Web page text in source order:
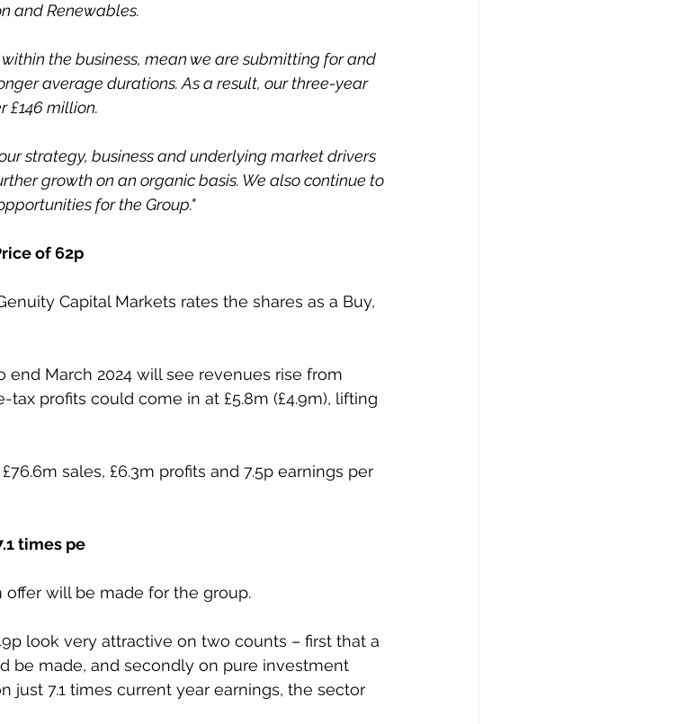
and Renewables.
the business, mean we are submitting for and
average durations. As a result, our three-year
£146 million.
strategy, business and underlying market drivers
growth on an organic basis. We also continue to
for the Group."
of 62p
Capital Markets rates the shares as a Buy,
March 2024 will see revenues rise from
tax profits could come in at £5.8m (£4.9m), lifting
sales, £6.3m profits and 7.5p earnings per
times pe
will be made for the group.
look very attractive on two counts – first that a
be made, and secondly on pure investment
just 7.1 times current year earnings, the sector